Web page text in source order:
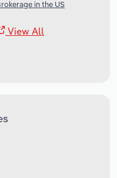
in the US
View All